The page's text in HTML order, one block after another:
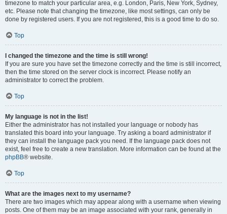
timezone to match your particular area, e.g. London, Paris, New York, Sydney,
etc. Please note that changing the timezone, like most settings, can only be
done by registered users. If you are not registered, this is a good time to do so.
Top
I changed the timezone and the time is still wrong!
If you are sure you have set the timezone correctly and the time is still incorrect,
then the time stored on the server clock is incorrect. Please notify an
administrator to correct the problem.
Top
My language is not in the list!
Either the administrator has not installed your language or nobody has
translated this board into your language. Try asking a board administrator if
they can install the language pack you need. If the language pack does not
exist, feel free to create a new translation. More information can be found at the
phpBB® website.
Top
What are the images next to my username?
There are two images which may appear along with a username when viewing
posts. One of them may be an image associated with your rank, generally in